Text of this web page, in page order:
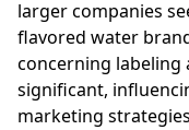
larger companies
flavored water
concerning labeling
significant,
marketing